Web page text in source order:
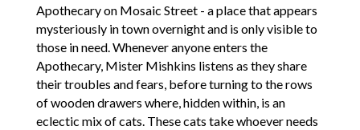
Apothecary on Mosaic Street - a place that appears
mysteriously in town overnight and is only visible to
those in need. Whenever anyone enters the
Apothecary, Mister Mishkins listens as they share
their troubles and fears, before turning to the rows
of wooden drawers where, hidden within, is an
eclectic mix of cats. These cats take whoever needs